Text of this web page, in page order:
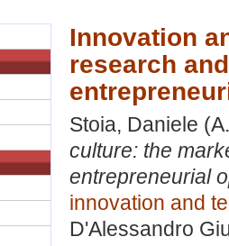
Innovation
research
Stoia, Daniele
culture: the
entrepreneurial
innovation and
D'Alessandro